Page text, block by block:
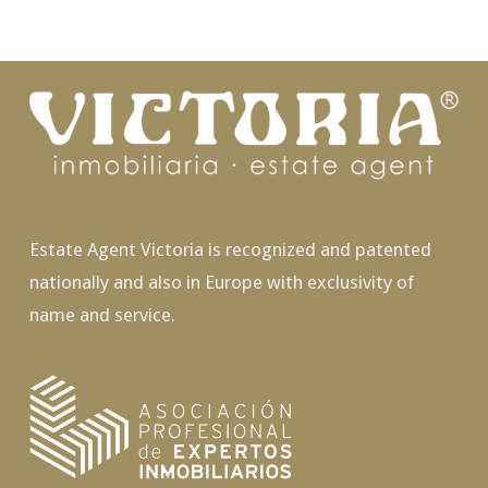
Estate Agent Victoria is recognized and patented
nationally and also in Europe with exclusivity of
name and service.